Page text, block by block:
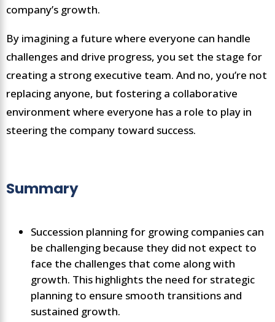
company’s growth.
By imagining a future where everyone can handle
challenges and drive progress, you set the stage for
creating a strong executive team. And no, you’re not
replacing anyone, but fostering a collaborative
environment where everyone has a role to play in
steering the company toward success.
Summary
Succession planning for growing companies can
be challenging because they did not expect to
face the challenges that come along with
growth. This highlights the need for strategic
planning to ensure smooth transitions and
sustained growth.